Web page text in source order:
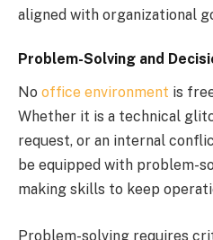
aligned with organizational
Problem-Solving and
No office environment is
Whether it is a technical
request, or an internal
be equipped with problem-
making skills to keep
Problem-solving requires